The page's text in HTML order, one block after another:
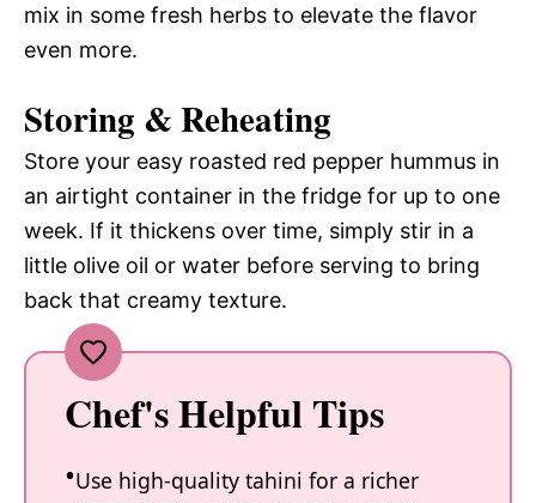
mix in some fresh herbs to elevate the flavor
even more.
Storing & Reheating
Store your easy roasted red pepper hummus in
an airtight container in the fridge for up to one
week. If it thickens over time, simply stir in a
little olive oil or water before serving to bring
back that creamy texture.
Chef's Helpful Tips
Use high-quality tahini for a richer